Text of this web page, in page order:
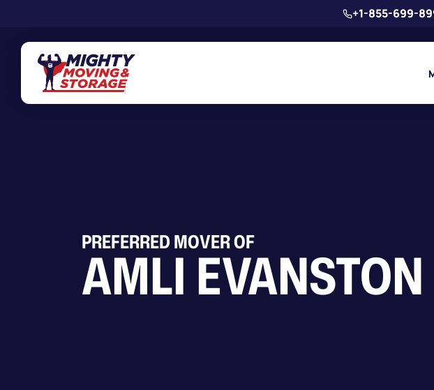
+1-855-699-
PREFERRED MOVER OF
AMLI EVANSTON